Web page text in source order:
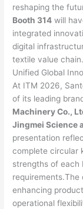
reshaping the
Booth 314 will
integrated
digital
textile value chain.
Unified Global
At ITM 2026,
of its leading
Machinery Co.,
Jingmei Science
presentation
complete circular
strengths of each
requirements.The
enhancing
operational